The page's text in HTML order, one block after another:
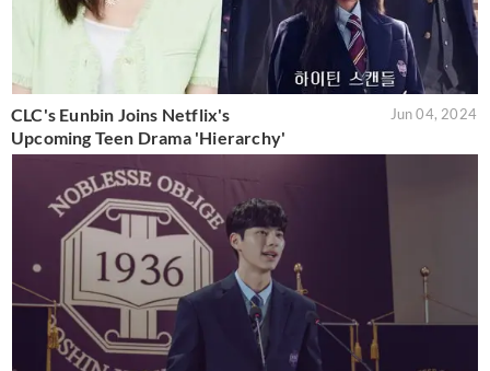
CLC's Eunbin Joins Netflix's
Upcoming Teen Drama 'Hierarchy'
Jun 04, 2024